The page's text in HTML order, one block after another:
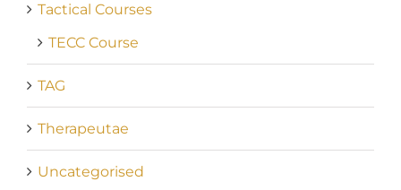
Tactical Courses
TECC Course
TAG
Therapeutae
Uncategorised